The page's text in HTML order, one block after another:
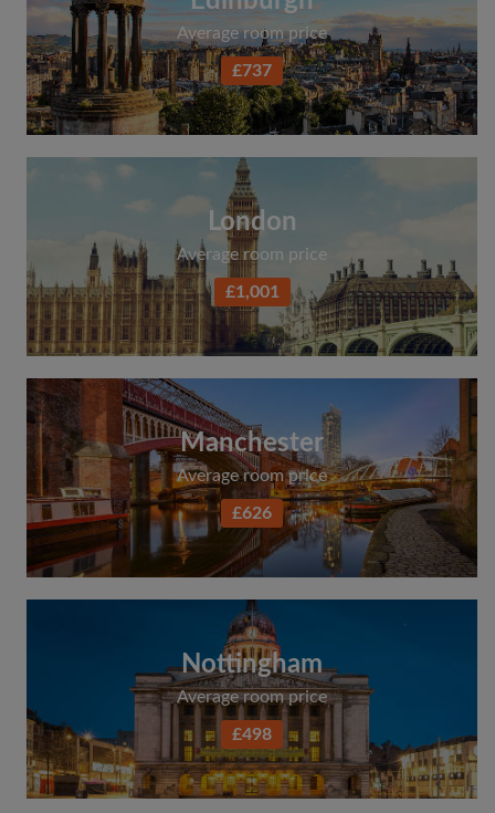
Average room price
£737
London
Average room price
£1,001
Manchester
Average room price
£626
Nottingham
Average room price
£498